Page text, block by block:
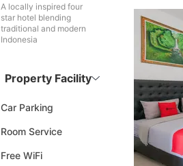
A locally inspired four
star hotel blending
traditional and modern
Indonesia
Property Facility
Car Parking
Room Service
Free WiFi